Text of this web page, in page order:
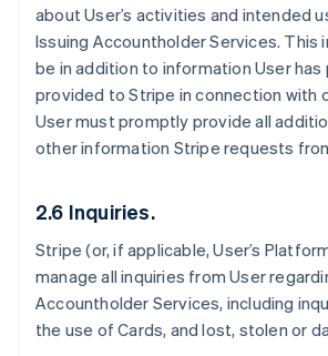
about User’s activities and intended
Issuing Accountholder Services. This
be in addition to information User has
provided to Stripe in connection with
User must promptly provide all
other information Stripe requests
2.6 Inquiries.
Stripe (or, if applicable, User’s
manage all inquiries from User
Accountholder Services, including
the use of Cards, and lost, stolen or